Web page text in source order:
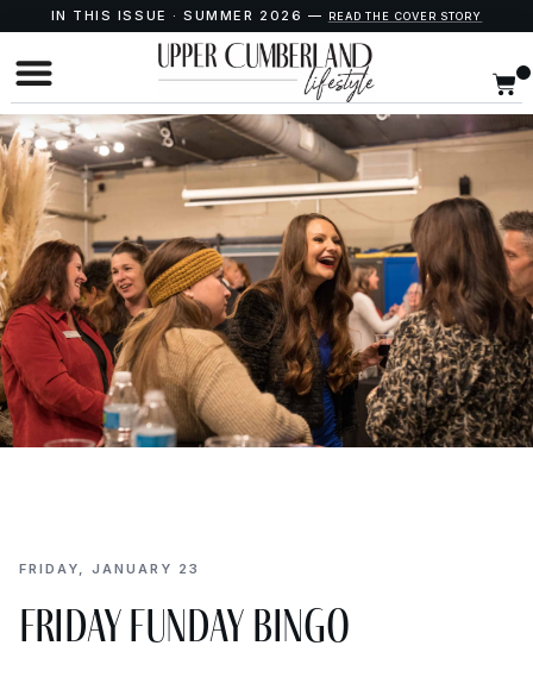
IN THIS ISSUE · SUMMER 2026 — READ THE COVER STORY
FRIDAY, JANUARY 23
Friday Funday Bingo